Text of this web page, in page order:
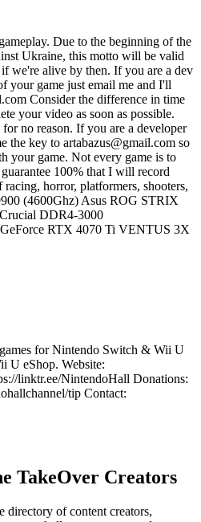
Due to the beginning of the
Ukraine, this motto will be valid
we're alive by then. If you are a dev
your game just email me and I'll
Consider the difference in time
your video as soon as possible.
no reason. If you are a developer
the key to artabazus@gmail.com so
your game. Not every game is to
100% that I will record
horror, platformers, shooters,
(4600Ghz) Asus ROG STRIX
DDR4-3000
RTX 4070 Ti VENTUS 3X
for Nintendo Switch & Wii U
U eShop. Website:
linktr.ee/NintendoHall Donations:
tip Contact:
TakeOver Creators
directory of content creators,